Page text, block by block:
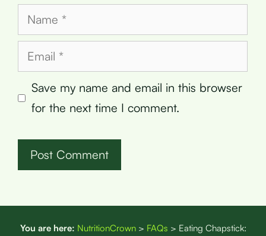
Name
Email
Save my name and email in this browser
for the next time I comment.
You are here: NutritionCrown> FAQs > Eating Chapstick: